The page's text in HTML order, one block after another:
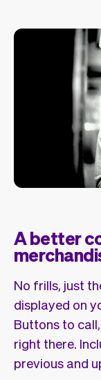
A better
No frills, just
displayed on
Buttons to
right there.
previous and